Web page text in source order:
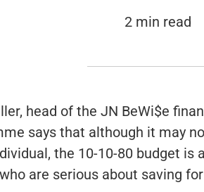
2 min read
head of the JN BeWi$e
says that although it may
the 10-10-80 budget is
are serious about saving